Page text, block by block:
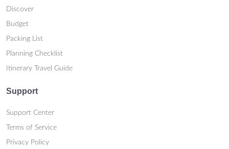
Discover
Budget
Packing List
Planning Checklist
Itinerary Travel Guide
Support
Support Center
Terms of Service
Privacy Policy